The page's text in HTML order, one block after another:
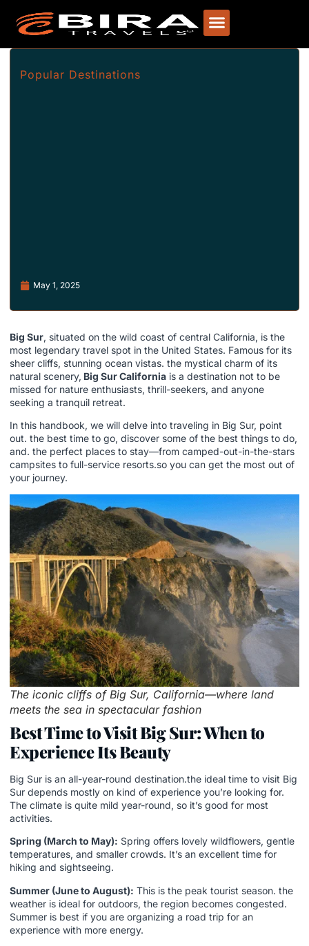
Popular Destinations
May 1, 2025
Big Sur, situated on the wild coast of central California, is the
most legendary travel spot in the United States. Famous for its
sheer cliffs, stunning ocean vistas. the mystical charm of its
natural scenery, Big Sur California is a destination not to be
missed for nature enthusiasts, thrill-seekers, and anyone
seeking a tranquil retreat.
In this handbook, we will delve into traveling in Big Sur, point
out. the best time to go, discover some of the best things to do,
and. the perfect places to stay—from camped-out-in-the-stars
campsites to full-service resorts.so you can get the most out of
your journey.
The iconic cliffs of Big Sur, California—where land
meets the sea in spectacular fashion
Best Time to Visit Big Sur: When to
Experience Its Beauty
Big Sur is an all-year-round destination.the ideal time to visit Big
Sur depends mostly on kind of experience you’re looking for.
The climate is quite mild year-round, so it’s good for most
activities.
Spring (March to May): Spring offers lovely wildflowers, gentle
temperatures, and smaller crowds. It’s an excellent time for
hiking and sightseeing.
Summer (June to August): This is the peak tourist season. the
weather is ideal for outdoors, the region becomes congested.
Summer is best if you are organizing a road trip for an
experience with more energy.